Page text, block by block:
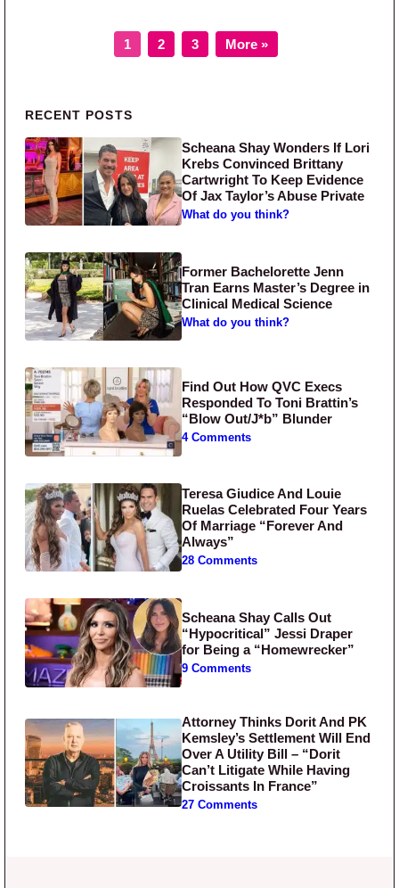
Page
1 Page
2 Page
3 More »
Primary Sidebar
RECENT POSTS
Scheana Shay Wonders If Lori
Krebs Convinced Brittany
Cartwright To Keep Evidence
Of Jax Taylor’s Abuse Private
What do you think?
Former Bachelorette Jenn
Tran Earns Master’s Degree in
Clinical Medical Science
What do you think?
Find Out How QVC Execs
Responded To Toni Brattin’s
“Blow Out/J*b” Blunder
4 Comments
Teresa Giudice And Louie
Ruelas Celebrated Four Years
Of Marriage “Forever And
Always”
28 Comments
Scheana Shay Calls Out
“Hypocritical” Jessi Draper
for Being a “Homewrecker”
9 Comments
Attorney Thinks Dorit And PK
Kemsley’s Settlement Will End
Over A Utility Bill – “Dorit
Can’t Litigate While Having
Croissants In France”
27 Comments